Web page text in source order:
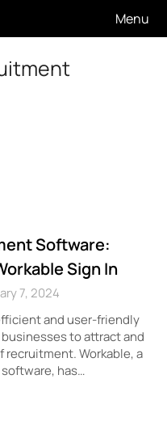
Menu
Software:
Sign In
7, 2024
and user-friendly
to attract and
Workable, a
has…